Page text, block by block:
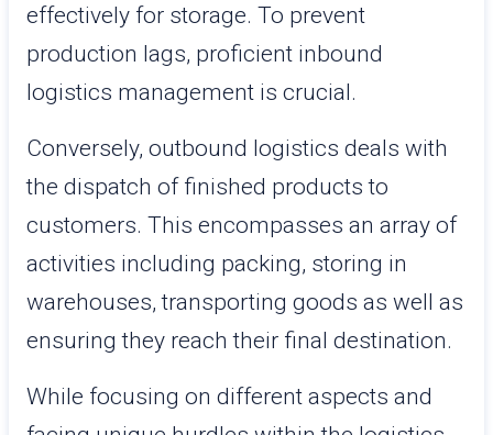
effectively for storage. To prevent
production lags, proficient inbound
logistics management is crucial.
Conversely, outbound logistics deals with
the dispatch of finished products to
customers. This encompasses an array of
activities including packing, storing in
warehouses, transporting goods as well as
ensuring they reach their final destination.
While focusing on different aspects and